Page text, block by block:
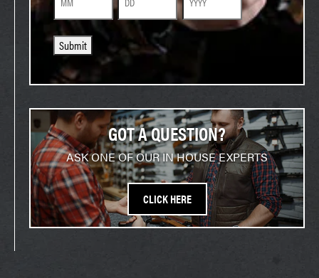
Month Day Year
Submit
GOT A QUESTION?
ASK ONE OF OUR IN HOUSE EXPERTS
CLICK HERE